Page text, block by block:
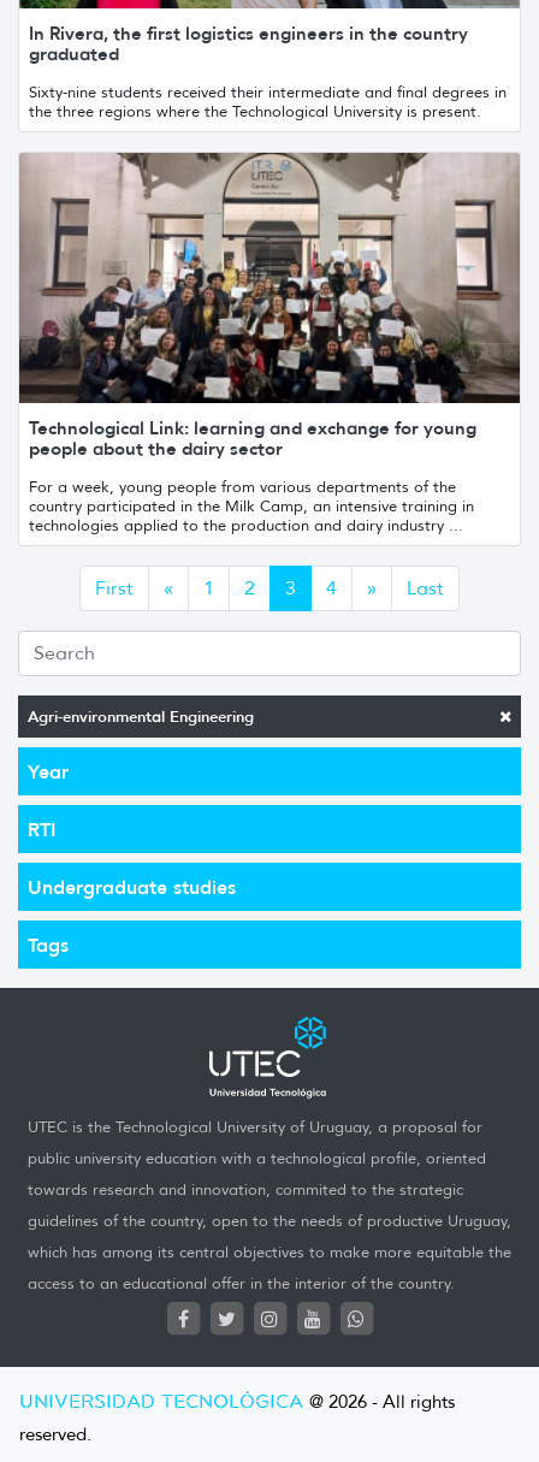
Agri-environmental Engineering
Year
RTI
Undergraduate studies
Tags
In Rivera, the first logistics engineers in the country
graduated
Sixty-nine students received their intermediate and final degrees in
the three regions where the Technological University is present.
Technological Link: learning and exchange for young
people about the dairy sector
For a week, young people from various departments of the
country participated in the Milk Camp, an intensive training in
technologies applied to the production and dairy industry ...
First « Anterior
1 2 3 4 » Siguiente
Last
UTEC is the Technological University of Uruguay, a proposal for
public university education with a technological profile, oriented
towards research and innovation, commited to the strategic
guidelines of the country, open to the needs of productive Uruguay,
which has among its central objectives to make more equitable the
access to an educational offer in the interior of the country.
UNIVERSIDAD TECNOLÓGICA @ 2026 - All rights
reserved.